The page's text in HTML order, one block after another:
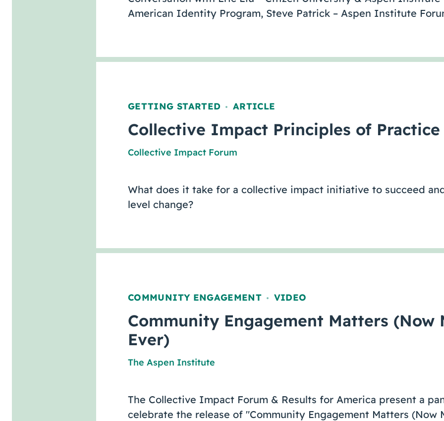
American Identity Program, Steve Patrick – Aspen Institute
GETTING STARTED , ARTICLE
Collective Impact Principles of Practice
Collective Impact Forum
What does it take for a collective impact initiative to succeed
level change?
COMMUNITY ENGAGEMENT , VIDEO
Community Engagement Matters (Now
Ever)
The Aspen Institute
The Collective Impact Forum & Results for America present a
celebrate the release of "Community Engagement Matters (Now